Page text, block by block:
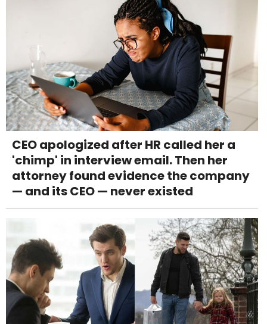
CEO apologized after HR called her a
'chimp' in interview email. Then her
attorney found evidence the company
— and its CEO — never existed